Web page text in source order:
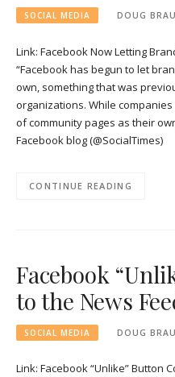
SOCIAL MEDIA DOUG
Link: Facebook Now Letting
“Facebook has begun to let
own, something that was
organizations. While
of community pages as their
Facebook blog (@SocialTimes)
CONTINUE READING
Facebook
to the News
SOCIAL MEDIA DOUG
Link: Facebook “Unlike” Button